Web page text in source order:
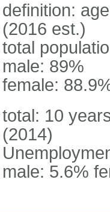
definition:
(2016 est.)
total
male: 89%
female:
total: 10
(2014)
male: 5.6%